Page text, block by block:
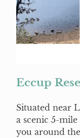
Eccup
Situated near
a scenic 5-
you around